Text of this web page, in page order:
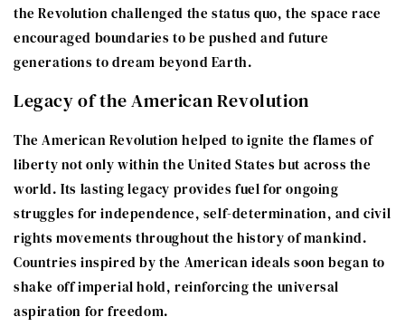
the Revolution challenged the status quo, the space race
encouraged boundaries to be pushed and future
generations to dream beyond Earth.
Legacy of the American Revolution
The American Revolution helped to ignite the flames of
liberty not only within the United States but across the
world. Its lasting legacy provides fuel for ongoing
struggles for independence, self-determination, and civil
rights movements throughout the history of mankind.
Countries inspired by the American ideals soon began to
shake off imperial hold, reinforcing the universal
aspiration for freedom.